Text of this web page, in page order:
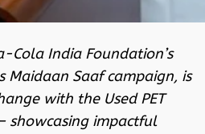
Cola India Foundation’s
Saaf campaign, is
with the Used PET
showcasing impactful